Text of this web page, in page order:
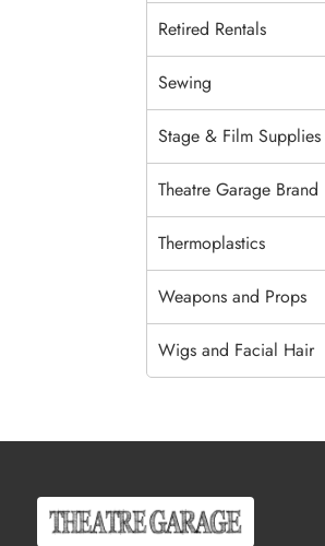
Retired Rentals
Sewing
Stage & Film Supplies
Theatre Garage Brand
Thermoplastics
Weapons and Props
Wigs and Facial Hair